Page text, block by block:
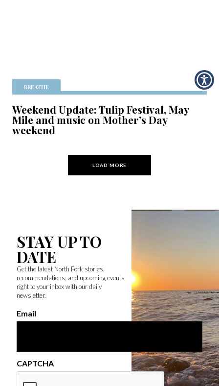
BREATHE
Weekend Update: Tulip Festival, May
Mile and music on Mother’s Day
weekend
LOAD MORE
STAY UP TO
DATE
Get the latest North Fork stories,
recommendations, and upcoming events
right to your inbox with our daily
newsletter.
Email
CAPTCHA